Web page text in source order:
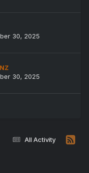
30, 2025
30, 2025
All Activity